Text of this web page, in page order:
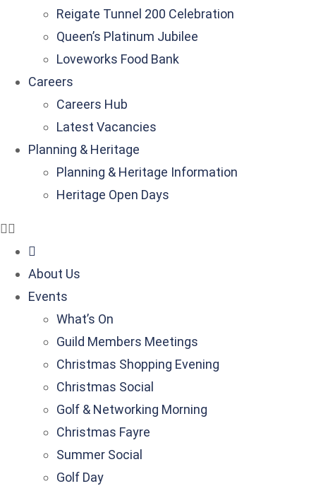
Reigate Tunnel 200 Celebration
Queen’s Platinum Jubilee
Loveworks Food Bank
Careers
Careers Hub
Latest Vacancies
Planning & Heritage
Planning & Heritage Information
Heritage Open Days
About Us
Events
What’s On
Guild Members Meetings
Christmas Shopping Evening
Christmas Social
Golf & Networking Morning
Christmas Fayre
Summer Social
Golf Day